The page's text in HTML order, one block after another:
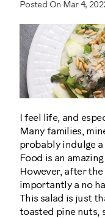
Posted On Mar 4,
I feel life, and
Many families,
probably indulge
Food is an
However, after
importantly a no
This salad is just
toasted pine nuts,